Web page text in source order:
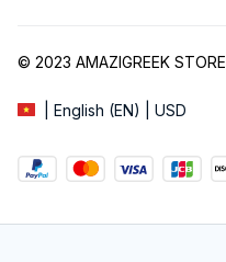
© 2023 AMAZIGREEK STORE
| English (EN) | USD